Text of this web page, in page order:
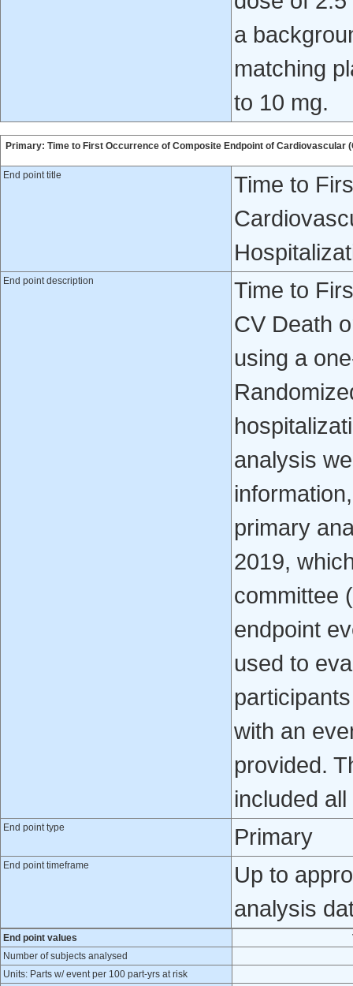
a
matching
to 10 mg.
Primary: Time to First Occurrence of Composite Endpoint of Cardiovascular
End point title
Time to
End point description
Time to
CV Death
using a
analysis
primary
2019,
committee
endpoint
used to
with an
provided.
included
End point type Primary
End point timeframe
Up to
analysis
End point values
Number of subjects analysed
Units: Parts w/ event per 100 part-yrs at risk